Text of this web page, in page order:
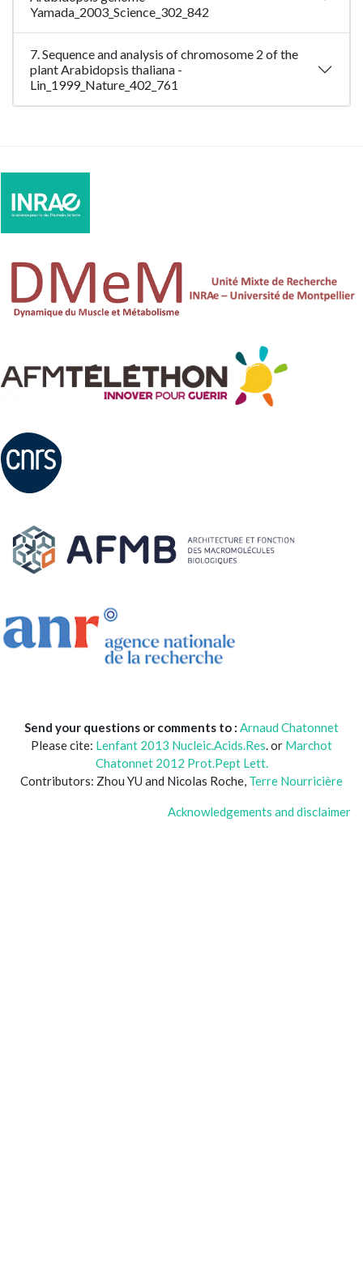
Yamada_2003_Science_302_842
7. Sequence and analysis of chromosome 2 of the
plant Arabidopsis thaliana -
Lin_1999_Nature_402_761
Send your questions or comments to : Arnaud Chatonnet
Please cite: Lenfant 2013 Nucleic.Acids.Res. or Marchot
Chatonnet 2012 Prot.Pept Lett.
Contributors: Zhou YU and Nicolas Roche, Terre Nourricière
Acknowledgements and disclaimer